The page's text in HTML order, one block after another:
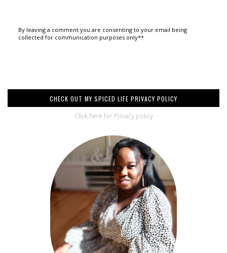
By leaving a comment you are consenting to your email being
collected for communication purposes only**
CHECK OUT MY SPICED LIFE PRIVACY POLICY
Click here for Privacy policy